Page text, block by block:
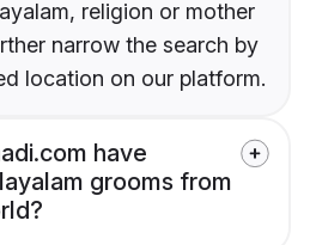
religion or mother
narrow the search by
location on our platform.
have
grooms from